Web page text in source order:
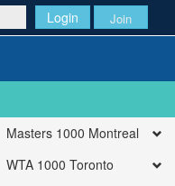
Login Join
Masters 1000 Montreal
WTA 1000 Toronto